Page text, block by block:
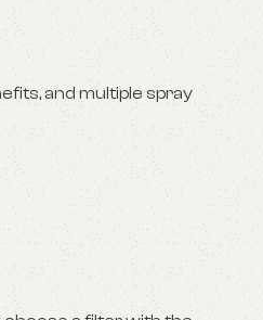
and multiple spray